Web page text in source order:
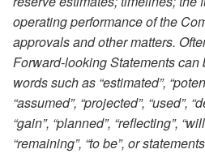
operating performance of the
approvals and other matters.
Forward-looking Statements
words such as “estimated”,
“assumed”, “projected”, “used”,
“gain”, “planned”, “reflecting”,
“remaining”, “to be”, or